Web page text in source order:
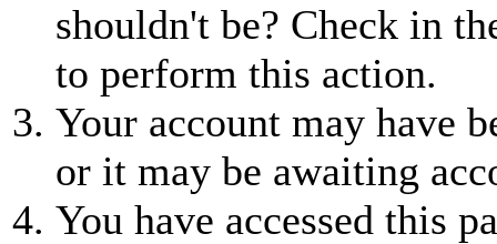
shouldn't be? Check in
to perform this action.
Your account may have
or it may be awaiting
You have accessed this